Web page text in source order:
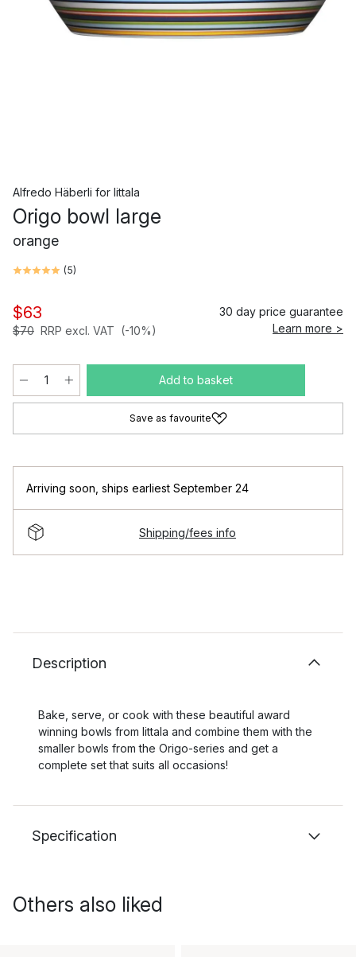
Alfredo Häberli for Iittala
Origo bowl large
orange
(5)
$63
$70 RRP excl. VAT (-10%)
30 day price guarantee
Learn more >
Add to basket
Save as favourite
Arriving soon ships earliest September 24
Shipping/fees info
Description
Bake, serve, or cook with these beautiful award
winning bowls from Iittala and combine them with the
smaller bowls from the Origo-series and get a
complete set that suits all occasions!
Specification
Others also liked